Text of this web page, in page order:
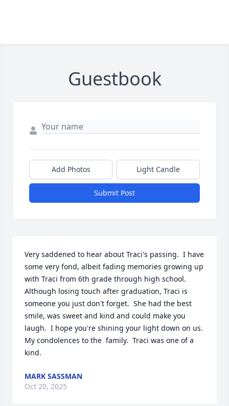
Guestbook
Add Photos Light Candle
Submit Post
Very saddened to hear about Traci's passing.  I have
some very fond, albeit fading memories growing up
with Traci from 6th grade through high school.
Although losing touch after graduation, Traci is
someone you just don't forget.  She had the best
smile, was sweet and kind and could make you
laugh.  I hope you're shining your light down on us.
My condolences to the  family.  Traci was one of a
kind.
MARK SASSMAN
Oct 20, 2025